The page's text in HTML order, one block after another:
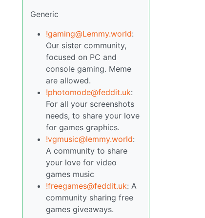
Generic
!gaming@Lemmy.world:
Our sister community,
focused on PC and
console gaming. Meme
are allowed.
!photomode@feddit.uk:
For all your screenshots
needs, to share your love
for games graphics.
!vgmusic@lemmy.world:
A community to share
your love for video
games music
!freegames@feddit.uk: A
community sharing free
games giveaways.